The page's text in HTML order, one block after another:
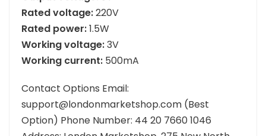
Rated voltage:220V
Rated power:1.5W
Working voltage:3V
Working current: 500mA
Contact Options Email:
support@londonmarketshop.com (Best
Option) Phone Number: 44 20 7660 1046